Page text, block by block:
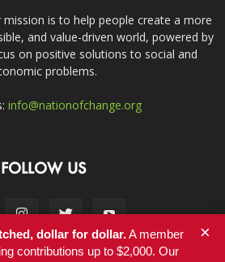
is to help people create a more
and value-driven world, powered by
on positive solutions to social and
problems.
info@nationofchange.org
FOLLOW US
dollar for dollar.A member
contributions up to $2,000. Our
×